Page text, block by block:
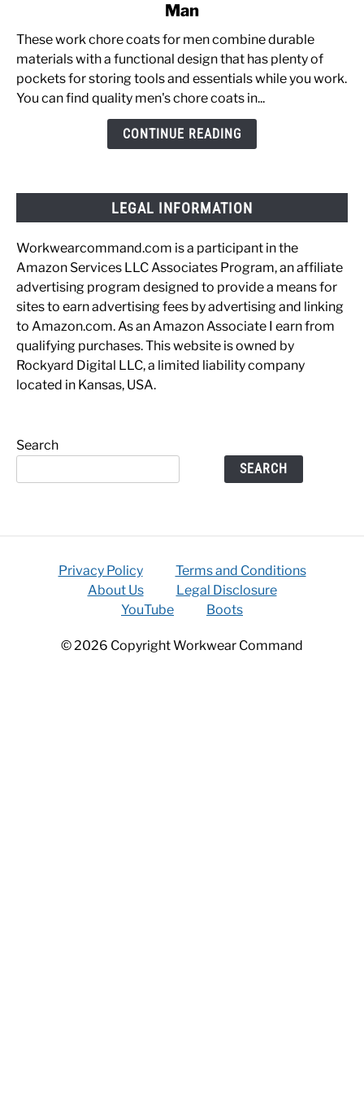
Best
Chore
Coats
for
Man
These work chore coats for men combine durable
materials with a functional design that has plenty of
pockets for storing tools and essentials while you work.
You can find quality men's chore coats in...
CONTINUE READING
LEGAL INFORMATION
Workwearcommand.com is a participant in the
Amazon Services LLC Associates Program, an affiliate
advertising program designed to provide a means for
sites to earn advertising fees by advertising and linking
to Amazon.com. As an Amazon Associate I earn from
qualifying purchases. This website is owned by
Rockyard Digital LLC, a limited liability company
located in Kansas, USA.
Search
SEARCH
Privacy Policy
Terms and Conditions
About Us
Legal Disclosure
YouTube
Boots
© 2026 Copyright Workwear Command